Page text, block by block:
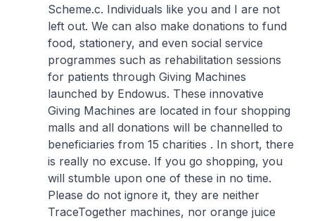
Scheme.c. Individuals like you and I are not
left out. We can also make donations to fund
food, stationery, and even social service
programmes such as rehabilitation sessions
for patients through Giving Machines
launched by Endowus. These innovative
Giving Machines are located in four shopping
malls and all donations will be channelled to
beneficiaries from 15 charities . In short, there
is really no excuse. If you go shopping, you
will stumble upon one of these in no time.
Please do not ignore it, they are neither
TraceTogether machines, nor orange juice